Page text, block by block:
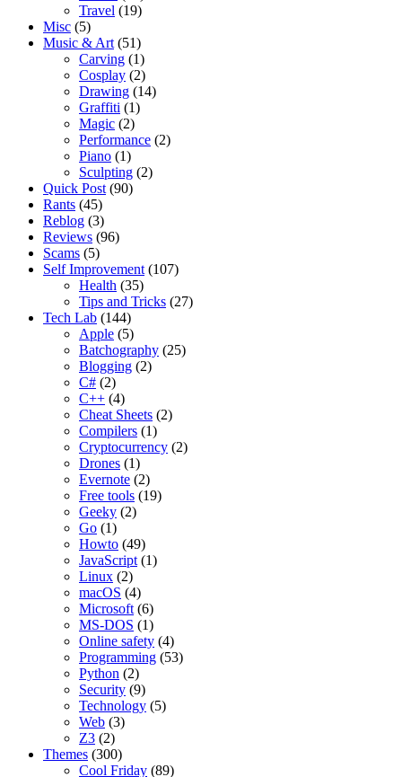
Travel (19)
Misc (5)
Music & Art (51)
Carving (1)
Cosplay (2)
Drawing (14)
Graffiti (1)
Magic (2)
Performance (2)
Piano (1)
Sculpting (2)
Quick Post (90)
Rants (45)
Reblog (3)
Reviews (96)
Scams (5)
Self Improvement (107)
Health (35)
Tips and Tricks (27)
Tech Lab (144)
Apple (5)
Batchography (25)
Blogging (2)
C# (2)
C++ (4)
Cheat Sheets (2)
Compilers (1)
Cryptocurrency (2)
Drones (1)
Evernote (2)
Free tools (19)
Geeky (2)
Go (1)
Howto (49)
JavaScript (1)
Linux (2)
macOS (4)
Microsoft (6)
MS-DOS (1)
Online safety (4)
Programming (53)
Python (2)
Security (9)
Technology (5)
Web (3)
Z3 (2)
Themes (300)
Cool Friday (89)